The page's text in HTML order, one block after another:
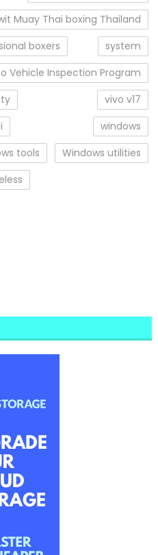
Muay Thai boxing Thailand
boxers
system
Vehicle Inspection Program
vivo v17
windows
tools
Windows utilities